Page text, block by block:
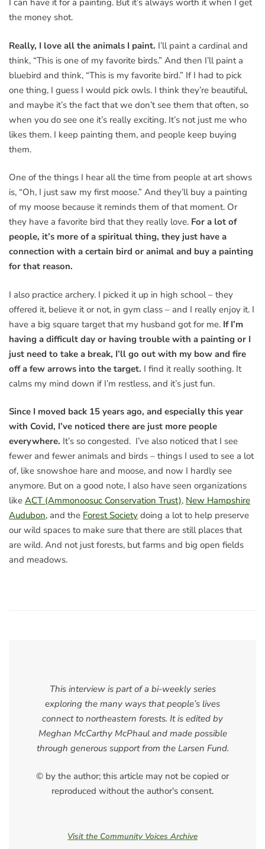
I can have it for a painting. But it’s always worth it when I get
the money shot.
Really, I love all the animals I paint. I’ll paint a cardinal and
think, “This is one of my favorite birds.” And then I’ll paint a
bluebird and think, “This is my favorite bird.” If I had to pick
one thing, I guess I would pick owls. I think they’re beautiful,
and maybe it’s the fact that we don’t see them that often, so
when you do see one it’s really exciting. It’s not just me who
likes them. I keep painting them, and people keep buying
them.
One of the things I hear all the time from people at art shows
is, “Oh, I just saw my first moose.” And they’ll buy a painting
of my moose because it reminds them of that moment. Or
they have a favorite bird that they really love. For a lot of
people, it’s more of a spiritual thing, they just have a
connection with a certain bird or animal and buy a painting
for that reason.
I also practice archery. I picked it up in high school – they
offered it, believe it or not, in gym class – and I really enjoy it. I
have a big square target that my husband got for me. If I’m
having a difficult day or having trouble with a painting or I
just need to take a break, I’ll go out with my bow and fire
off a few arrows into the target. I find it really soothing. It
calms my mind down if I’m restless, and it’s just fun.
Since I moved back 15 years ago, and especially this year
with Covid, I’ve noticed there are just more people
everywhere. It’s so congested. I’ve also noticed that I see
fewer and fewer animals and birds – things I used to see a lot
of, like snowshoe hare and moose, and now I hardly see
anymore. But on a good note, I also have seen organizations
like ACT (Ammonoosuc Conservation Trust), New Hampshire
Audubon, and the Forest Society doing a lot to help preserve
our wild spaces to make sure that there are still places that
are wild. And not just forests, but farms and big open fields
and meadows.
This interview is part of a bi-weekly series
exploring the many ways that people’s lives
connect to northeastern forests. It is edited by
Meghan McCarthy McPhaul and made possible
through generous support from the Larsen Fund.
© by the author; this article may not be copied or
reproduced without the author's consent.
Visit the Community Voices Archive